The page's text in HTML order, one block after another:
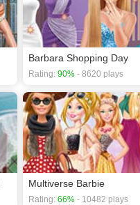
Barbara Shopping Day
Rating: 90% - 8620 plays
Multiverse Barbie
Rating: 66% - 10482 plays